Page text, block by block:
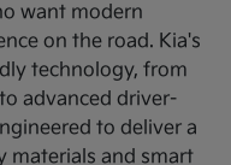
want modern
on the road. Kia's
technology, from
advanced driver-
to deliver a
materials and smart